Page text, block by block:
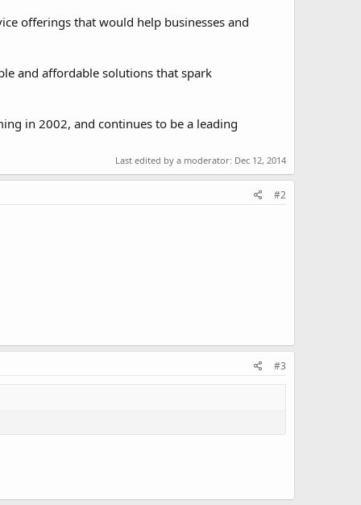
offerings that would help businesses and
and affordable solutions that spark
in 2002, and continues to be a leading
Last edited by a moderator: Dec 12, 2014
#2
#3